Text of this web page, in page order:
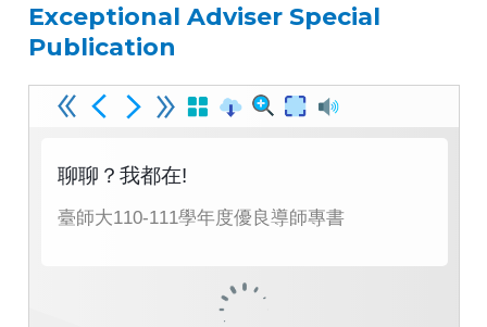
Exceptional Adviser Special
Publication